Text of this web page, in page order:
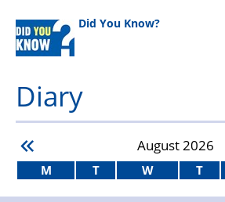
Did You Know?
Diary
August2026
M T W T